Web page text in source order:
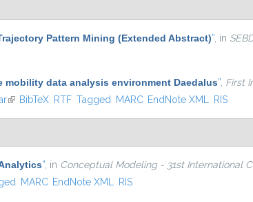
Pattern Mining (Extended Abstract)” , in
data analysis environment Daedalus” First
(link is external)
BibTeX RTF Tagged MARC EndNote XML RIS
” , in Conceptual Modeling - 31st International
MARC EndNote XML RIS